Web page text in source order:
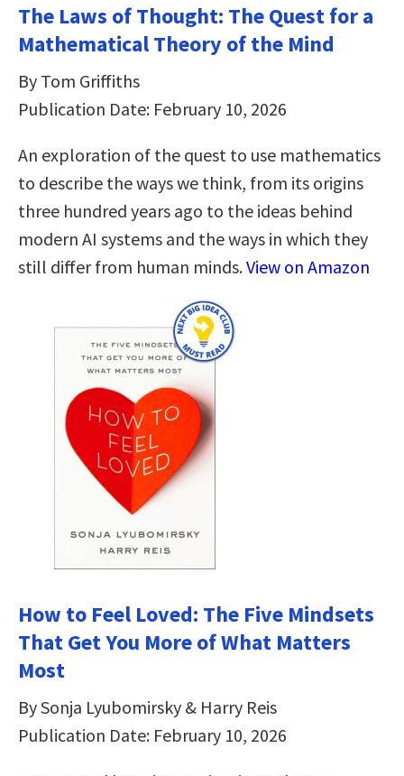
The Laws of Thought: The Quest for a
Mathematical Theory of the Mind
By Tom Griffiths
Publication Date: February 10, 2026
An exploration of the quest to use mathematics
to describe the ways we think, from its origins
three hundred years ago to the ideas behind
modern AI systems and the ways in which they
still differ from human minds.View on Amazon
How to Feel Loved: The Five Mindsets
That Get You More of What Matters
Most
By Sonja Lyubomirsky & Harry Reis
Publication Date: February 10, 2026